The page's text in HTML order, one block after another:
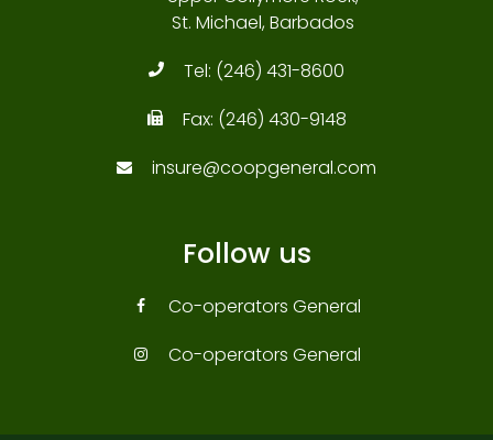
St. Michael, Barbados
Tel: (246) 431-8600
Fax: (246) 430-9148
insure@coopgeneral.com
Follow us
Co-operators General
Co-operators General